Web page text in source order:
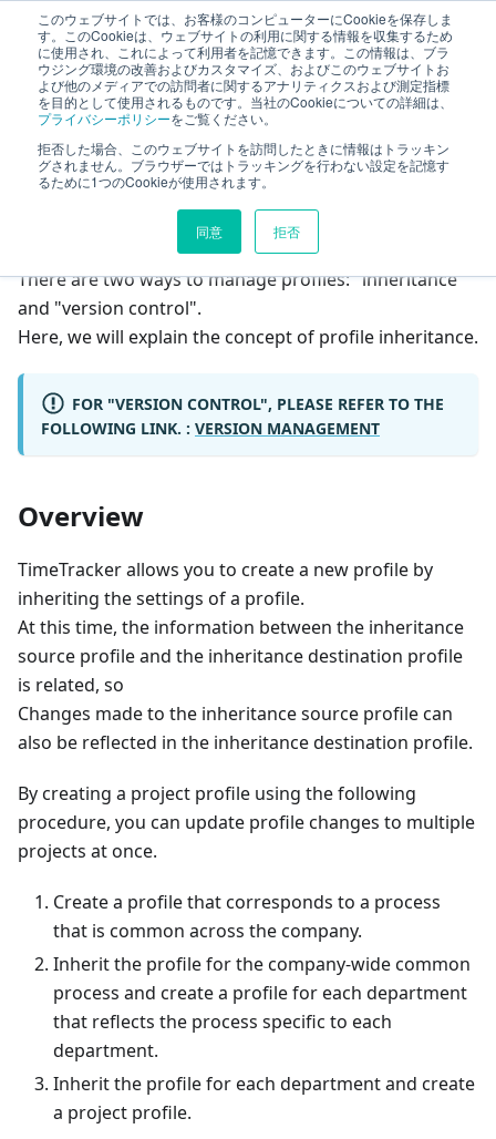
このウェブサイトでは、お客様のコンピューターにCookieを保存しま
す。このCookieは、ウェブサイトの利用に関する情報を収集するため
に使用され、これによって利用者を記憶できます。この情報は、ブラ
ウジング環境の改善およびカスタマイズ、およびこのウェブサイトお
よび他のメディアでの訪問者に関するアナリティクスおよび測定指標
を目的として使用されるものです。当社のCookieについての詳細は、
プライバシーポリシーをご覧ください。
拒否した場合、このウェブサイトを訪問したときに情報はトラッキン
グされません。ブラウザーではトラッキングを行わない設定を記憶す
るために1つのCookieが使用されます。
同意 拒否
TimeTracker Help
Profile Inheritance
On this page
Inheritance
There are two ways to manage profiles: "inheritance"
and "version control".
Here, we will explain the concept of profile inheritance.
FOR "VERSION CONTROL", PLEASE REFER TO THE
FOLLOWING LINK. : VERSION MANAGEMENT
Overview
TimeTracker allows you to create a new profile by
inheriting the settings of a profile.
At this time, the information between the inheritance
source profile and the inheritance destination profile
is related, so
Changes made to the inheritance source profile can
also be reflected in the inheritance destination profile.
By creating a project profile using the following
procedure, you can update profile changes to multiple
projects at once.
Create a profile that corresponds to a process
that is common across the company.
Inherit the profile for the company-wide common
process and create a profile for each department
that reflects the process specific to each
department.
Inherit the profile for each department and create
a project profile.